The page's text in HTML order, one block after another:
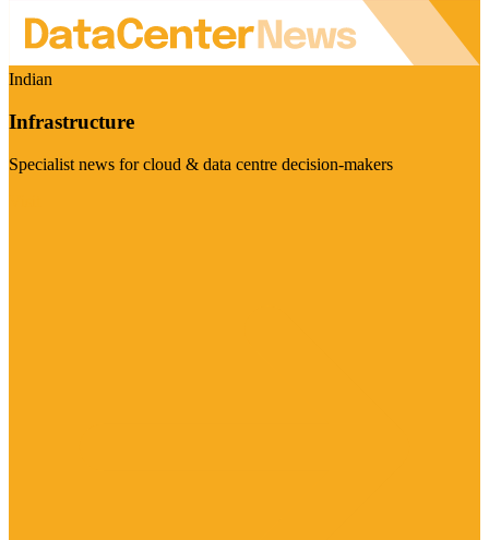
Indian
Infrastructure
Specialist news for cloud & data centre decision-makers